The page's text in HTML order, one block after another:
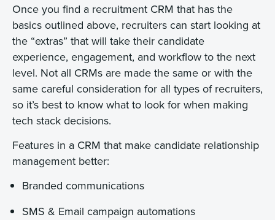
Once you find a recruitment CRM that has the
basics outlined above, recruiters can start looking at
the “extras” that will take their candidate
experience, engagement, and workflow to the next
level. Not all CRMs are made the same or with the
same careful consideration for all types of recruiters,
so it’s best to know what to look for when making
tech stack decisions.
Features in a CRM that make candidate relationship
management better:
Branded communications
SMS & Email campaign automations